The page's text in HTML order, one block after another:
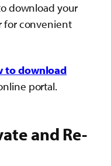
download your
for convenient
to download
portal.
and Re-